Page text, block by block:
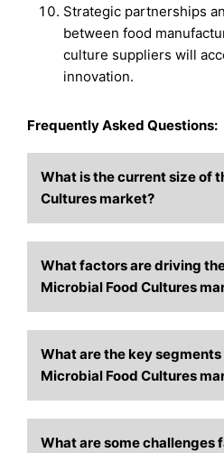
Strategic partnerships
between food
culture suppliers will
innovation.
Frequently Asked Questions:
What is the current size of
Cultures market?
What factors are driving
Microbial Food Cultures
What are the key
Microbial Food Cultures
What are some challenges